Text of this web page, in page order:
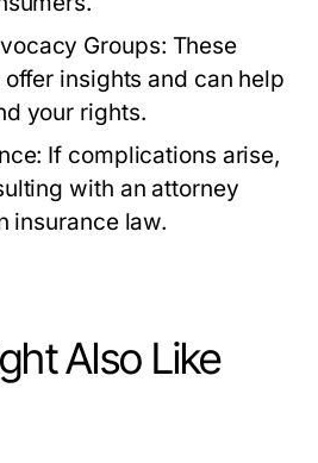
Groups: These
insights and can help
your rights.
If complications arise,
with an attorney
insurance law.
Also Like